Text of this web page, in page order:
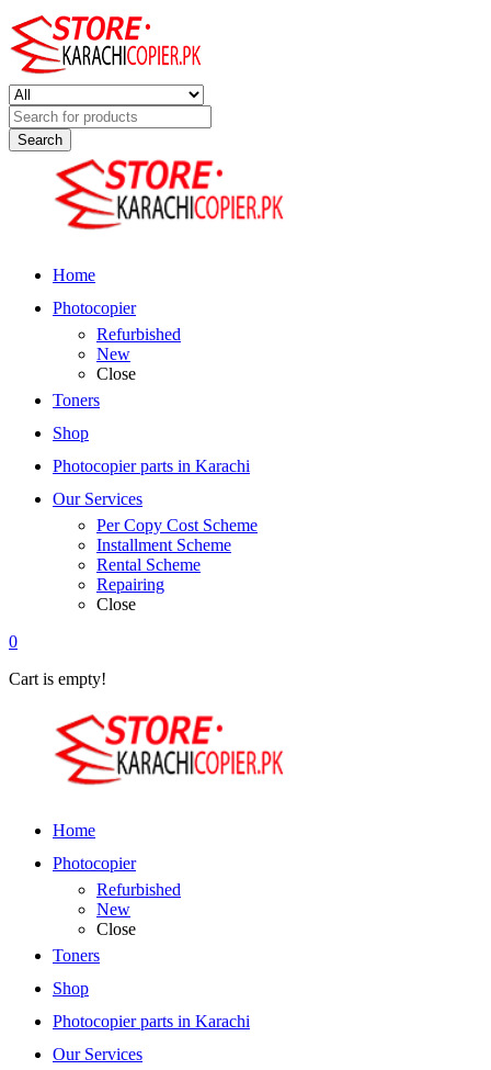
Search
for:
Home
Photocopier
Refurbished
New
Close
Toners
Shop
Photocopier parts in Karachi
Our Services
Per Copy Cost Scheme
Installment Scheme
Rental Scheme
Repairing
Close
0
Cart is empty!
Home
Photocopier
Refurbished
New
Close
Toners
Shop
Photocopier parts in Karachi
Our Services